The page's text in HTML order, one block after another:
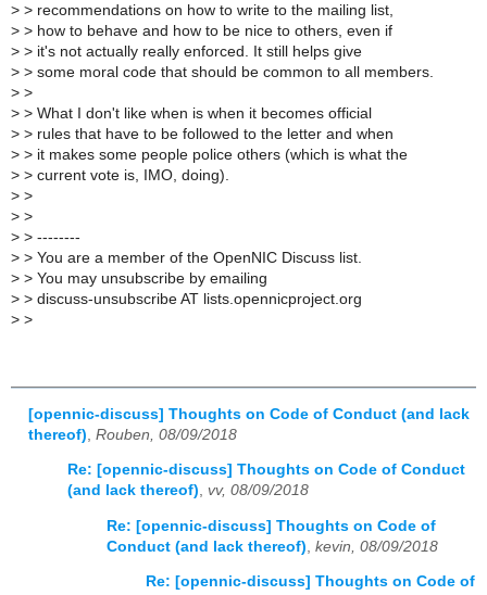
> > recommendations on how to write to the mailing list,
> > how to behave and how to be nice to others, even if
> > it's not actually really enforced. It still helps give
> > some moral code that should be common to all members.
> >
> > What I don't like when is when it becomes official
> > rules that have to be followed to the letter and when
> > it makes some people police others (which is what the
> > current vote is, IMO, doing).
> >
> >
> > --------
> > You are a member of the OpenNIC Discuss list.
> > You may unsubscribe by emailing
> > discuss-unsubscribe AT lists.opennicproject.org
> >
[opennic-discuss] Thoughts on Code of Conduct (and lack
thereof) Rouben, 08/09/2018
Re: [opennic-discuss] Thoughts on Code of Conduct
(and lack thereof), vv, 08/09/2018
Re: [opennic-discuss] Thoughts on Code of
Conduct (and lack thereof) kevin, 08/09/2018
Re: [opennic-discuss] Thoughts on Code of